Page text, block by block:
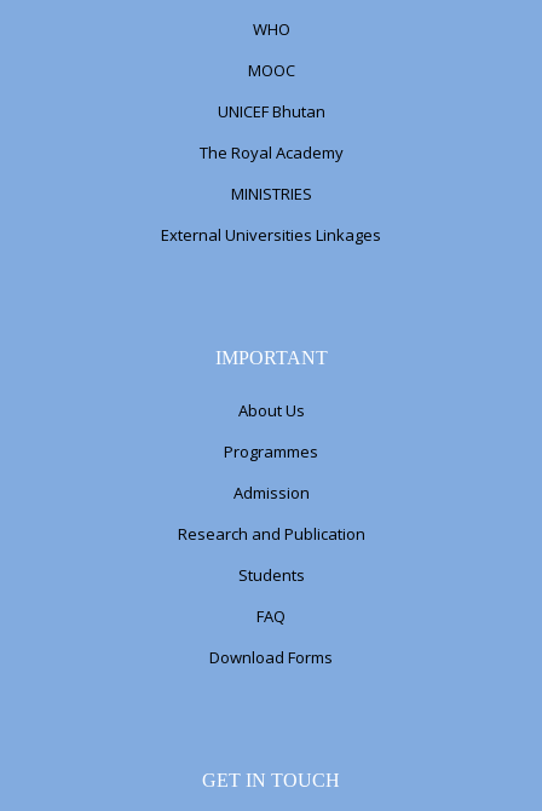
WHO
MOOC
UNICEF Bhutan
The Royal Academy
MINISTRIES
External Universities Linkages
IMPORTANT
About Us
Programmes
Admission
Research and Publication
Students
FAQ
Download Forms
GET IN TOUCH